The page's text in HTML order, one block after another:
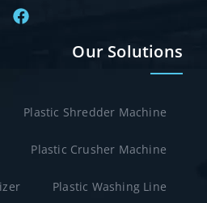
Our Solutions
Plastic Shredder Machine
Plastic Crusher Machine
Plastic Washing Line